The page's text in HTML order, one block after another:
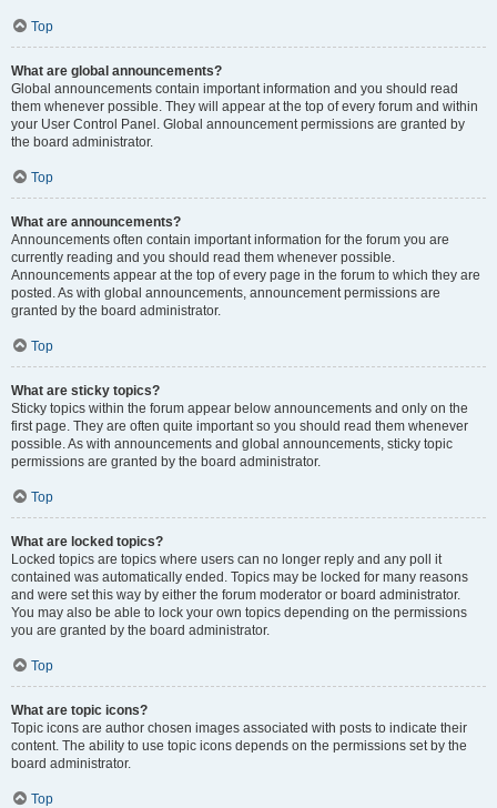
Top
What are global announcements?
Global announcements contain important information and you should read
them whenever possible. They will appear at the top of every forum and within
your User Control Panel. Global announcement permissions are granted by
the board administrator.
Top
What are announcements?
Announcements often contain important information for the forum you are
currently reading and you should read them whenever possible.
Announcements appear at the top of every page in the forum to which they are
posted. As with global announcements, announcement permissions are
granted by the board administrator.
Top
What are sticky topics?
Sticky topics within the forum appear below announcements and only on the
first page. They are often quite important so you should read them whenever
possible. As with announcements and global announcements, sticky topic
permissions are granted by the board administrator.
Top
What are locked topics?
Locked topics are topics where users can no longer reply and any poll it
contained was automatically ended. Topics may be locked for many reasons
and were set this way by either the forum moderator or board administrator.
You may also be able to lock your own topics depending on the permissions
you are granted by the board administrator.
Top
What are topic icons?
Topic icons are author chosen images associated with posts to indicate their
content. The ability to use topic icons depends on the permissions set by the
board administrator.
Top